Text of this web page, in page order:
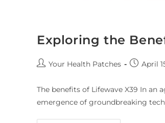
Exploring the
Your Health Patches April
The benefits of Lifewave X39 In an
emergence of groundbreaking